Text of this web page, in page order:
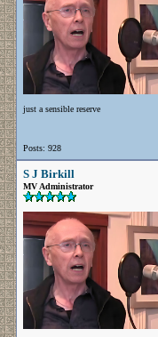
just a sensible reserve
Posts: 928
S J Birkill
MV Administrator